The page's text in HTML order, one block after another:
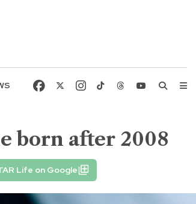
born after 2008
Life on Google